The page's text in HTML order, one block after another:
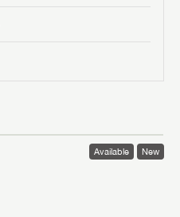
Available New